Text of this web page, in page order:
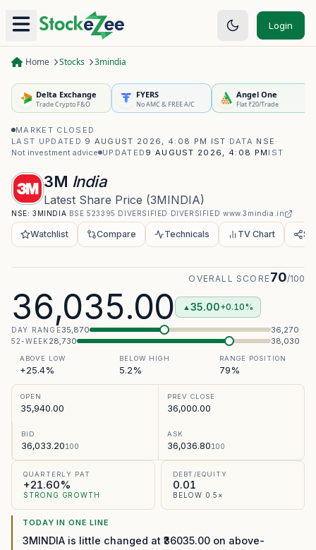
Login
Home Stocks 3mindia
Delta Exchange
Trade Crypto F&O
FYERS
No AMC & FREE A/C
Angel One
Flat ₹20/Trade
MARKET CLOSED ·
LAST UPDATED 9 AUGUST 2026, 4:08 PM IST · DATA NSE ·
Not investment advice UPDATED 9 AUGUST 2026, 4:08 PM IST
3M India
Latest Share Price (3MINDIA)
NSE: 3MINDIA· BSE 523395 ·DIVERSIFIED · DIVERSIFIED·www.3mindia.in
Watchlist Compare Technicals TV Chart
36,035.00 ▲35.00+0.10%
OVERALL SCORE70/100
DAY RANGE35,870 36,270
52-WEEK28,730 38,030
ABOVE LOW
+25.4%
BELOW HIGH
5.2%
RANGE POSITION
79%
OPEN
35,940.00
PREV CLOSE
36,000.00
BID
36,033.20100
ASK
36,036.80100
QUARTERLY PAT
+21.60%
STRONG GROWTH
DEBT/EQUITY
0.01
BELOW 0.5×
TODAY IN ONE LINE
3MINDIA is little changed at ₹36035.00 on above-